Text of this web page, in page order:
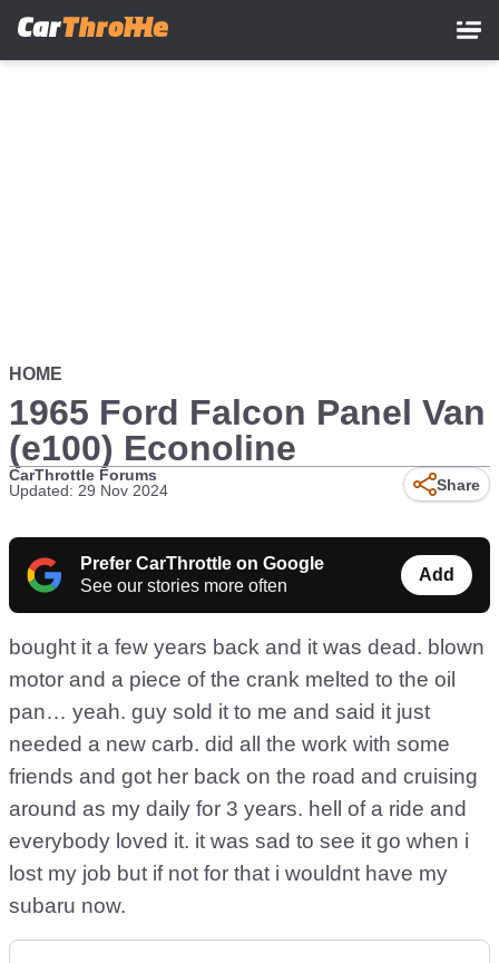
HOME
1965 Ford Falcon Panel Van
(e100) Econoline
CarThrottle Forums
Updated: 29 Nov 2024
Share
Prefer CarThrottle on Google
See our stories more often
Add
bought it a few years back and it was dead. blown
motor and a piece of the crank melted to the oil
pan… yeah. guy sold it to me and said it just
needed a new carb. did all the work with some
friends and got her back on the road and cruising
around as my daily for 3 years. hell of a ride and
everybody loved it. it was sad to see it go when i
lost my job but if not for that i wouldnt have my
subaru now.